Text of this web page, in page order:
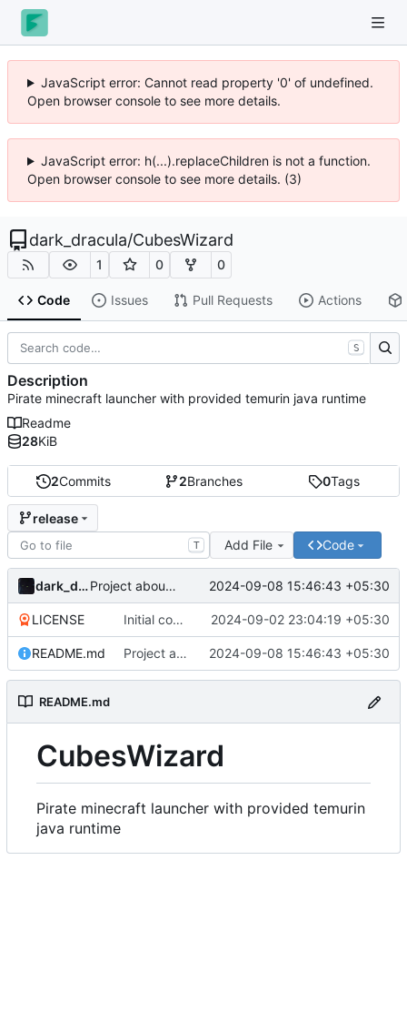
JavaScript error: Cannot read property '0' of undefined.
Open browser console to see more details.
JavaScript error: h(...).replaceChildren is not a function.
Open browser console to see more details. (3)
dark_dracula/CubesWizard
1 0 0
Code Issues Pull Requests Actions
2Commits 2Branches 0Tags
release
T Add File Code
dark_dracula Project about updated 2024-09-08 15:46:43 +05:30
LICENSE Initial commit 2024-09-02 23:04:19 +05:30
README.md Project about updated 2024-09-08 15:46:43 +05:30
README.md
CubesWizard
Pirate minecraft launcher with provided temurin
java runtime
S
Description
Pirate minecraft launcher with provided temurin java runtime
Readme
28KiB